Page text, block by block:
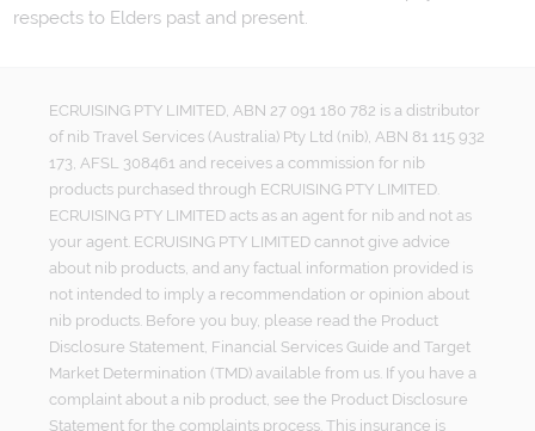
respects to Elders past and present.
ECRUISING PTY LIMITED, ABN 27 091 180 782 is a distributor
of nib Travel Services (Australia) Pty Ltd (nib), ABN 81 115 932
173, AFSL 308461 and receives a commission for nib
products purchased through ECRUISING PTY LIMITED.
ECRUISING PTY LIMITED acts as an agent for nib and not as
your agent. ECRUISING PTY LIMITED cannot give advice
about nib products, and any factual information provided is
not intended to imply a recommendation or opinion about
nib products. Before you buy, please read the Product
Disclosure Statement, Financial Services Guide and Target
Market Determination (TMD) available from us. If you have a
complaint about a nib product, see the Product Disclosure
Statement for the complaints process. This insurance is